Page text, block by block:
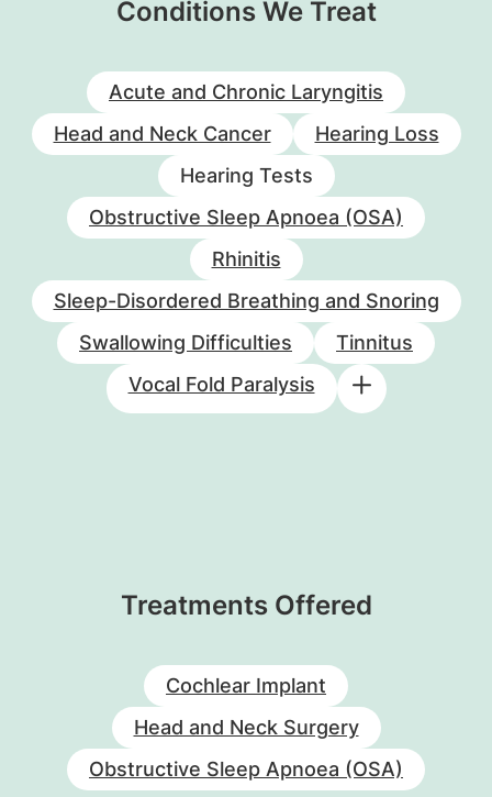
Conditions We Treat
Acute and Chronic Laryngitis
Head and Neck Cancer
Hearing Loss
Hearing Tests
Obstructive Sleep Apnoea (OSA)
Rhinitis
Sleep-Disordered Breathing and Snoring
Swallowing Difficulties
Tinnitus
Vocal Fold Paralysis
Treatments Offered
Cochlear Implant
Head and Neck Surgery
Obstructive Sleep Apnoea (OSA)